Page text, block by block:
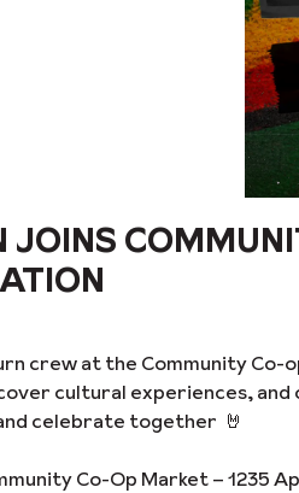
JOINS
crew at the Community Co-
cultural experiences,
celebrate together 🤘
Co-Op Market – 1235